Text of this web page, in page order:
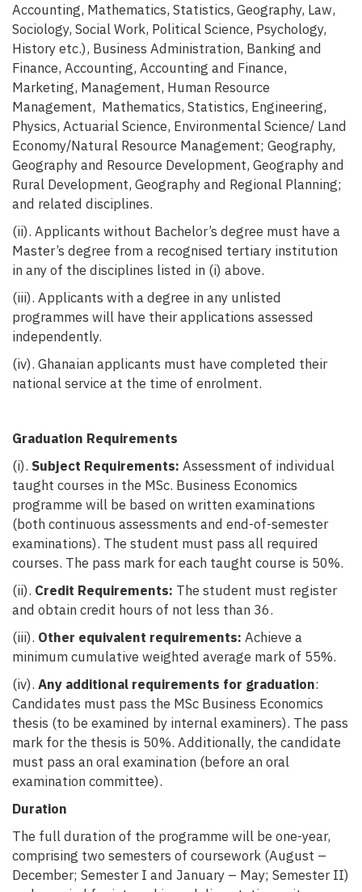
Accounting, Mathematics, Statistics, Geography, Law,
Sociology, Social Work, Political Science, Psychology,
History etc.), Business Administration, Banking and
Finance, Accounting, Accounting and Finance,
Marketing, Management, Human Resource
Management, Mathematics, Statistics, Engineering,
Physics, Actuarial Science, Environmental Science/ Land
Economy/Natural Resource Management; Geography,
Geography and Resource Development, Geography and
Rural Development, Geography and Regional Planning;
and related disciplines.
(ii). Applicants without Bachelor’s degree must have a
Master’s degree from a recognised tertiary institution
in any of the disciplines listed in (i) above.
(iii). Applicants with a degree in any unlisted
programmes will have their applications assessed
independently.
(iv). Ghanaian applicants must have completed their
national service at the time of enrolment.
Graduation Requirements
(i). Subject Requirements: Assessment of individual
taught courses in the MSc. Business Economics
programme will be based on written examinations
(both continuous assessments and end-of-semester
examinations). The student must pass all required
courses. The pass mark for each taught course is 50%.
(ii). Credit Requirements: The student must register
and obtain credit hours of not less than 36.
(iii). Other equivalent requirements: Achieve a
minimum cumulative weighted average mark of 55%.
(iv). Any additional requirements for graduation:
Candidates must pass the MSc Business Economics
thesis (to be examined by internal examiners). The pass
mark for the thesis is 50%. Additionally, the candidate
must pass an oral examination (before an oral
examination committee).
Duration
The full duration of the programme will be one-year,
comprising two semesters of coursework (August –
December; Semester I and January – May; Semester II)